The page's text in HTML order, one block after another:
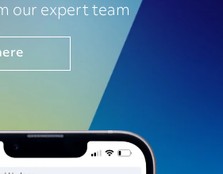
our expert team